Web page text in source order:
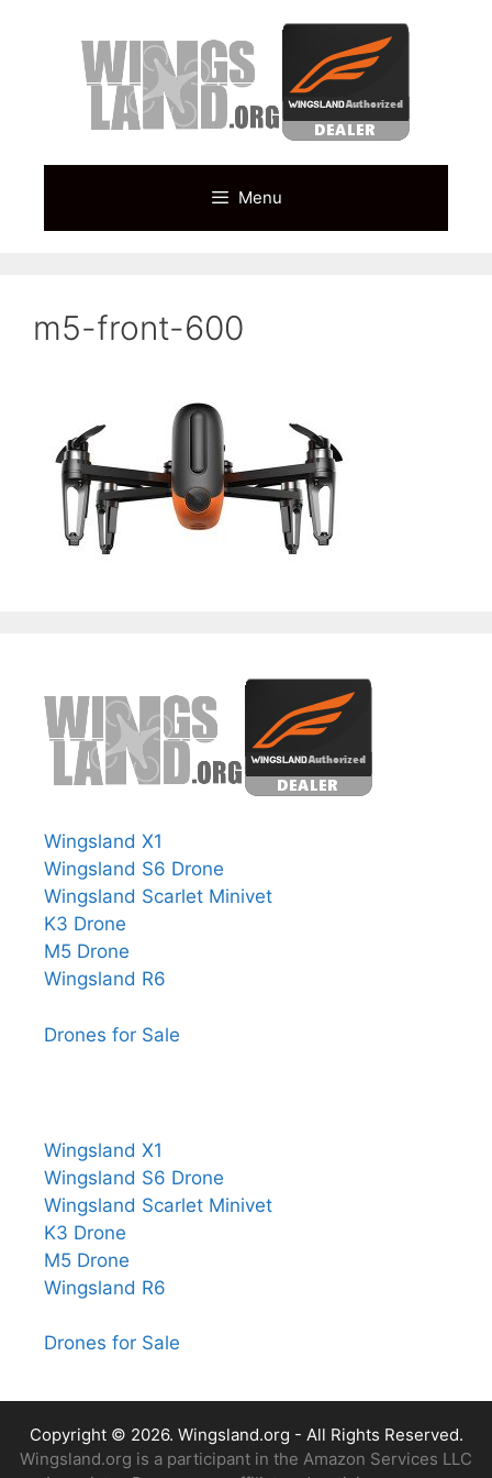
Menu
m5-front-600
Wingsland X1
Wingsland S6 Drone
Wingsland Scarlet Minivet
K3 Drone
M5 Drone
Wingsland R6
Drones for Sale
Wingsland X1
Wingsland S6 Drone
Wingsland Scarlet Minivet
K3 Drone
M5 Drone
Wingsland R6
Drones for Sale
Copyright © 2026. Wingsland.org - All Rights Reserved.
Wingsland.org is a participant in the Amazon Services LLC